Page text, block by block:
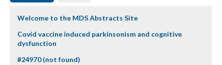
Welcome to the MDS Abstracts Site
Covid vaccine induced parkinsonism and cognitive
dysfunction
#24970 (not found)